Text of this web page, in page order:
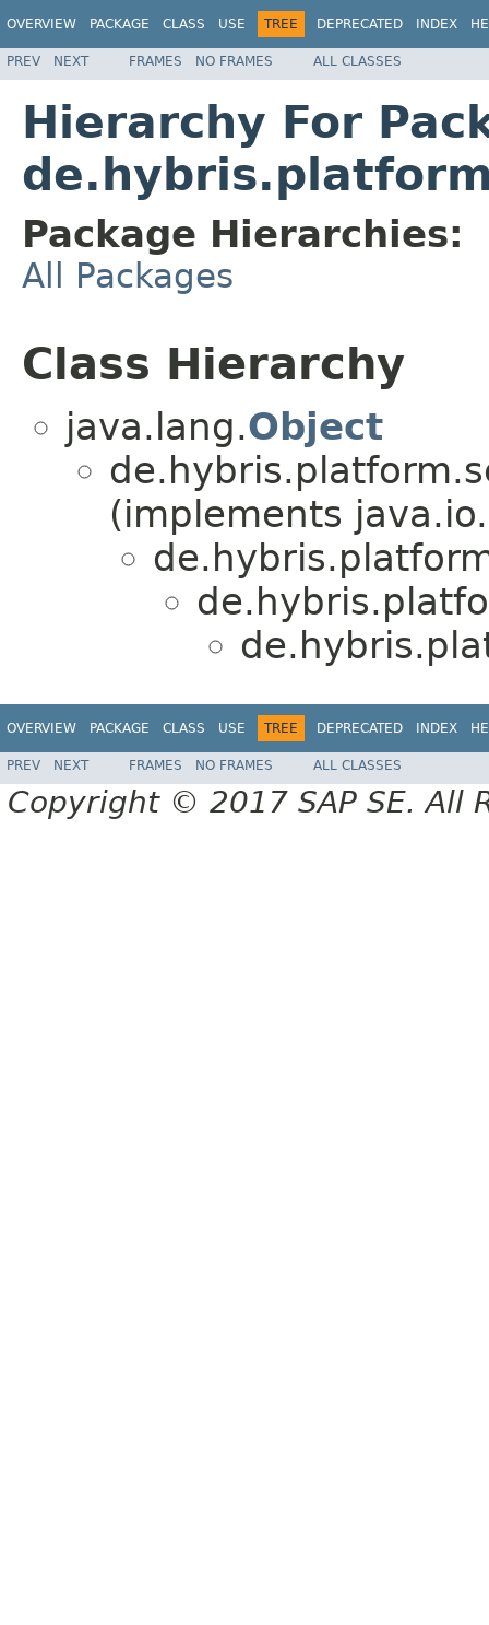
OVERVIEW PACKAGE CLASS USE TREE DEPRECATED INDEX
PREV NEXT FRAMES NO FRAMES ALL CLASSES
Hierarchy For
Package Hierarchies:
All Packages
Class Hierarchy
java.lang.Object
(implements java.io.
OVERVIEW PACKAGE CLASS USE TREE DEPRECATED INDEX
PREV NEXT FRAMES NO FRAMES ALL CLASSES
Copyright © 2017 SAP SE. All